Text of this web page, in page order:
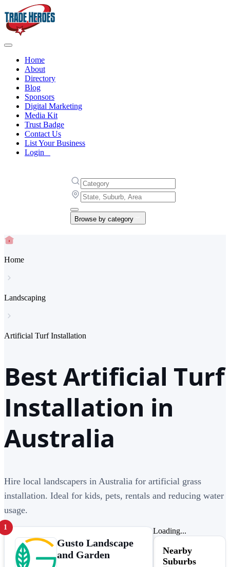
Home
About
Directory
Blog
Sponsors
Digital Marketing
Media Kit
Trust Badge
Contact Us
List Your Business
Login
Browse by category
Home
Landscaping
Artificial Turf Installation
Best Artificial Turf
Installation in
Australia
Hire local landscapers in Australia for artificial grass
installation. Ideal for kids, pets, rentals and reducing water
usage.
1
Gusto Landscape
and Garden
Loading...
Nearby
Suburbs